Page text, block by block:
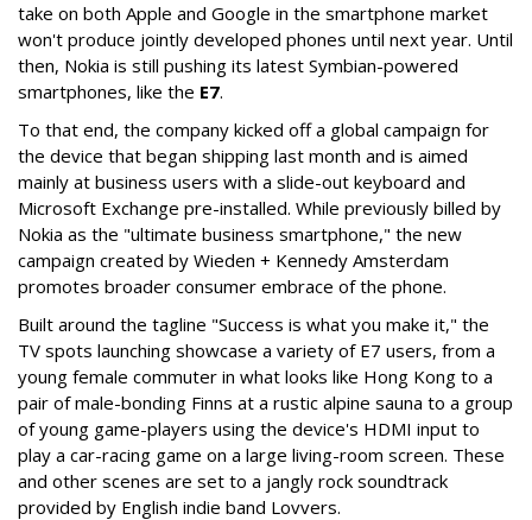
take on both Apple and Google in the smartphone market
won't produce jointly developed phones until next year. Until
then, Nokia is still pushing its latest Symbian-powered
smartphones, like the E7.
To that end, the company kicked off a global campaign for
the device that began shipping last month and is aimed
mainly at business users with a slide-out keyboard and
Microsoft Exchange pre-installed. While previously billed by
Nokia as the "ultimate business smartphone," the new
campaign created by Wieden + Kennedy Amsterdam
promotes broader consumer embrace of the phone.
Built around the tagline "Success is what you make it," the
TV spots launching showcase a variety of E7 users, from a
young female commuter in what looks like Hong Kong to a
pair of male-bonding Finns at a rustic alpine sauna to a group
of young game-players using the device's HDMI input to
play a car-racing game on a large living-room screen. These
and other scenes are set to a jangly rock soundtrack
provided by English indie band Lovvers.